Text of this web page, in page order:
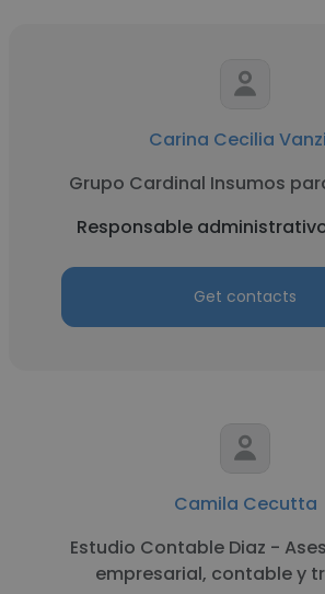
Carina Cecilia
Grupo Cardinal Insumos
Responsable
Get contacts
Camila Cecutta
Estudio Contable Diaz -
empresarial, contable y